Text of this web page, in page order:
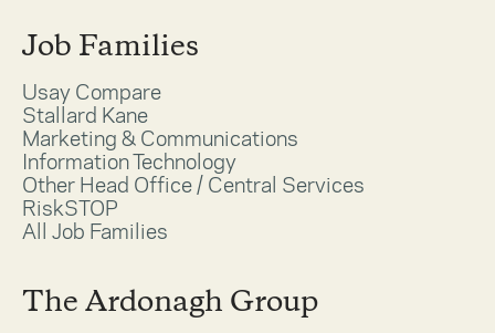
Job Families
Usay Compare
Stallard Kane
Marketing & Communications
Information Technology
Other Head Office / Central Services
RiskSTOP
All Job Families
The Ardonagh Group